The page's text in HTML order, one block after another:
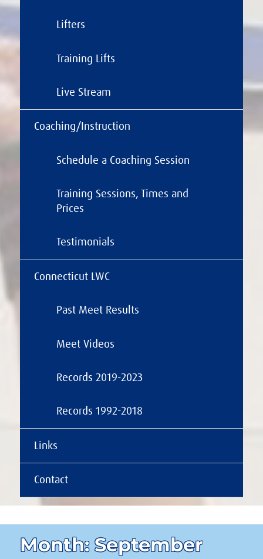
Lifters
Training Lifts
Live Stream
Coaching/Instruction
Schedule a Coaching Session
Training Sessions, Times and
Prices
Testimonials
Connecticut LWC
Past Meet Results
Meet Videos
Records 2019-2023
Records 1992-2018
Links
Contact
Month:September